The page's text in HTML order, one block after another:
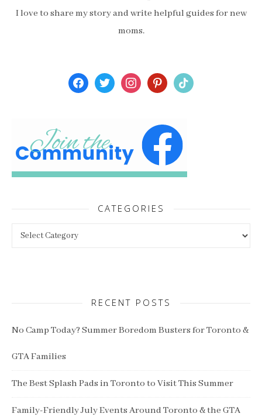
I love to share my story and write helpful guides for new
moms.
facebooktwitterinstagrampinterest
tiktok
CATEGORIES
RECENT POSTS
No Camp Today? Summer Boredom Busters for Toronto &
GTA Families
The Best Splash Pads in Toronto to Visit This Summer
Family-Friendly July Events Around Toronto & the GTA